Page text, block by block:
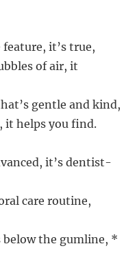
it’s true,
of air, it
gentle and kind,
it helps you find.
it’s dentist-
care routine,
below the gumline, *